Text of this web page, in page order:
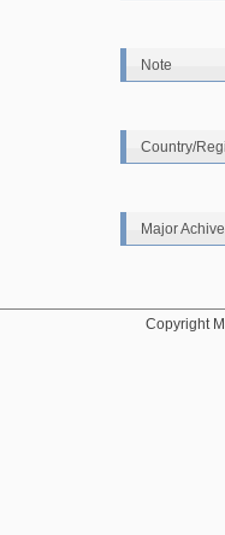
Note
Country/
Major